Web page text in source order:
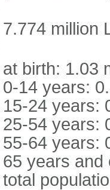
7.774 million
at birth: 1.03
0-14 years:
15-24 years:
25-54 years:
55-64 years:
65 years and
total